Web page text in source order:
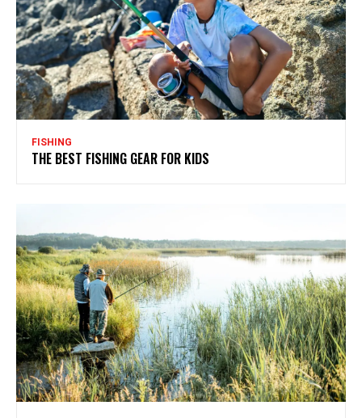
FISHING
THE BEST FISHING GEAR FOR KIDS